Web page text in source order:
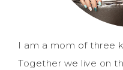
I am a mom of three
Together we live on